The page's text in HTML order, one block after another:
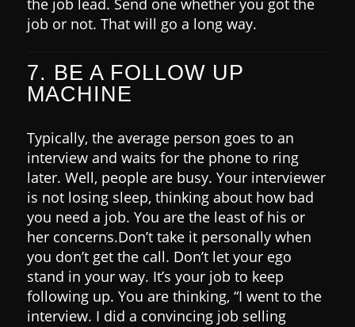
job or not. That will go a long way.
7. BE A FOLLOW UP
MACHINE
Typically, the average person goes to an
interview and waits for the phone to ring
later. Well, people are busy. Your interviewer
is not losing sleep, thinking about how bad
you need a job. You are the least of his or
her concerns.Don’t take it personally when
you don’t get the call. Don’t let your ego
stand in your way. It’s your job to keep
following up. You are thinking, “I went to the
interview. I did a convincing job selling